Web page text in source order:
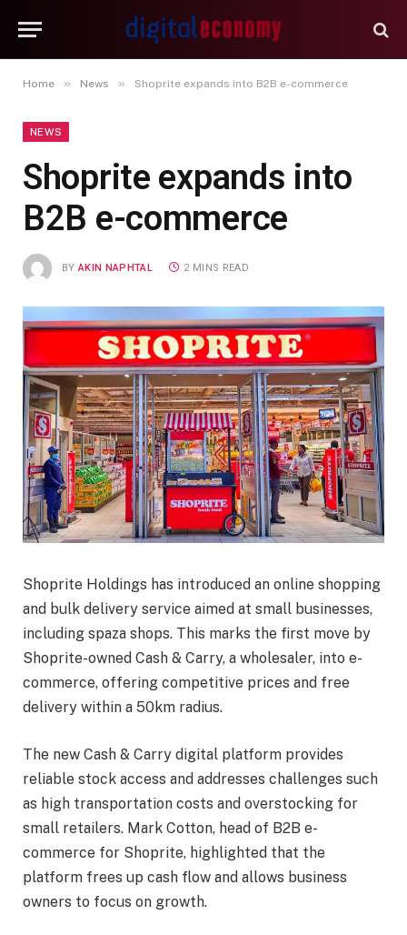
Home » News » Shoprite expands into B2B e-commerce
NEWS
Shoprite expands into
B2B e-commerce
BY AKIN NAPHTAL 2 MINS READ
Shoprite Holdings has introduced an online shopping
and bulk delivery service aimed at small businesses,
including spaza shops. This marks the first move by
Shoprite-owned Cash & Carry, a wholesaler, into e-
commerce, offering competitive prices and free
delivery within a 50km radius.
The new Cash & Carry digital platform provides
reliable stock access and addresses challenges such
as high transportation costs and overstocking for
small retailers. Mark Cotton, head of B2B e-
commerce for Shoprite, highlighted that the
platform frees up cash flow and allows business
owners to focus on growth.